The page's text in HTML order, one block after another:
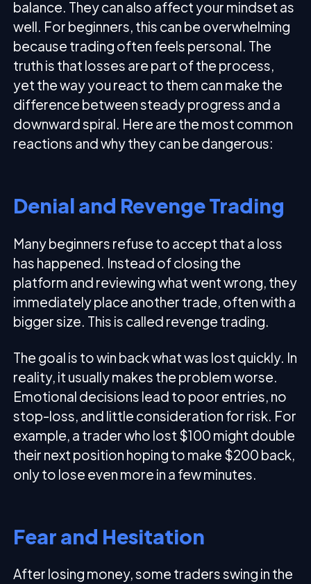
balance. They can also affect your mindset as
well. For beginners, this can be overwhelming
because trading often feels personal. The
truth is that losses are part of the process,
yet the way you react to them can make the
difference between steady progress and a
downward spiral. Here are the most common
reactions and why they can be dangerous:
Denial and Revenge Trading
Many beginners refuse to accept that a loss
has happened. Instead of closing the
platform and reviewing what went wrong, they
immediately place another trade, often with a
bigger size. This is called revenge trading.
The goal is to win back what was lost quickly. In
reality, it usually makes the problem worse.
Emotional decisions lead to poor entries, no
stop-loss, and little consideration for risk. For
example, a trader who lost $100 might double
their next position hoping to make $200 back,
only to lose even more in a few minutes.
Fear and Hesitation
After losing money, some traders swing in the